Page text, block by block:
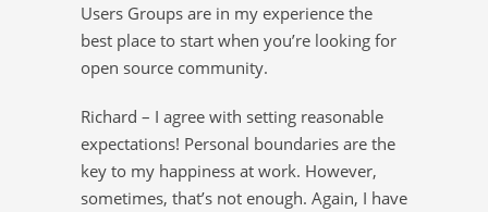
Users Groups are in my experience the
best place to start when you’re looking for
open source community.
Richard – I agree with setting reasonable
expectations! Personal boundaries are the
key to my happiness at work. However,
sometimes, that’s not enough. Again, I have